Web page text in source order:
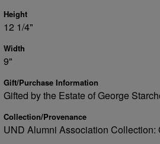
Height
12 1/4"
Width
9"
Gift/Purchase Information
Gifted by the Estate of George
Collection/Provenance
UND Alumni Association Collection: